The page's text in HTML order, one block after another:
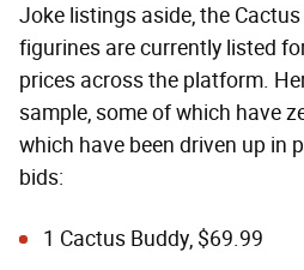
Joke listings aside, the
figurines are currently listed
prices across the platform.
sample, some of which have
which have been driven up in
bids:
1 Cactus Buddy, $69.99